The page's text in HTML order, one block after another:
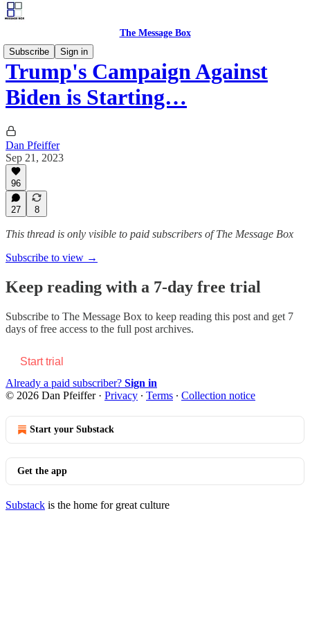
The Message Box
Subscribe
Sign in
Trump's Campaign Against
Biden is Starting…
Dan Pfeiffer
Sep 21, 2023
96
27 8
This thread is only visible to paid subscribers of The Message Box
Subscribe to view →
Keep reading with a 7-day free trial
Subscribe to The Message Box to keep reading this post and get 7
days of free access to the full post archives.
Start trial
Already a paid subscriber? Sign in
© 2026 Dan Pfeiffer· Privacy ∙ Terms ∙ Collection notice
Start your Substack
Get the app
Substack is the home for great culture